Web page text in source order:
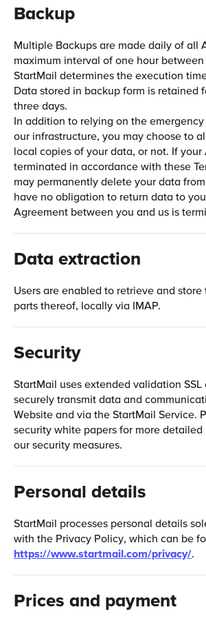
Backup
Multiple Backups are made daily of all
maximum interval of one hour
StartMail determines the execution
Data stored in backup form is retained
three days.
In addition to relying on the
our infrastructure, you may choose to
local copies of your data, or not. If your
terminated in accordance with these
may permanently delete your data
have no obligation to return data to
Agreement between you and us is
Data extraction
Users are enabled to retrieve and
parts thereof, locally via IMAP.
Security
StartMail uses extended validation
securely transmit data and
Website and via the StartMail Service.
security white papers for more
our security measures.
Personal details
StartMail processes personal details
with the Privacy Policy, which can be
https://www.startmail.com/privacy/.
Prices and payment